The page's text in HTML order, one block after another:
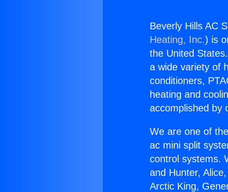
Beverly Hills AC
Heating, Inc.) is
the United
a wide variety of
conditioners,
heating and
accomplished by
We are one of
ac mini split
control systems.
and Hunter,
Arctic King,